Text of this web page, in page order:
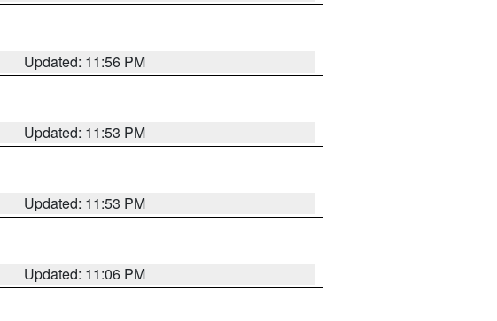
Updated: 11:56 PM
Updated: 11:53 PM
Updated: 11:53 PM
Updated: 11:06 PM